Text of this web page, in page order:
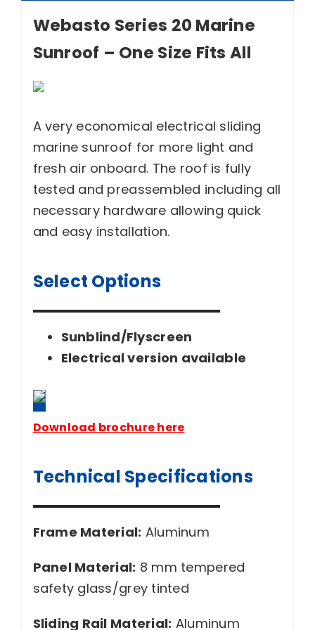
Webasto Series 20 Marine
Sunroof – One Size Fits All
A very economical electrical sliding
marine sunroof for more light and
fresh air onboard. The roof is fully
tested and preassembled including all
necessary hardware allowing quick
and easy installation.
Select Options
Sunblind/Flyscreen
Electrical version available
Download brochure here
Technical Specifications
Frame Material: Aluminum
Panel Material: 8 mm tempered
safety glass/grey tinted
Sliding Rail Material: Aluminum